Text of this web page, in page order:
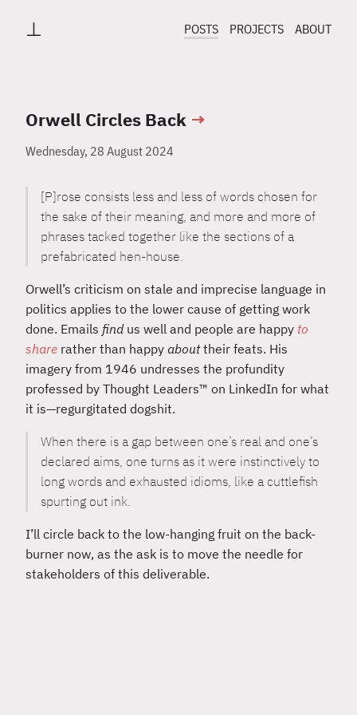
⊥ POSTS PROJECTS ABOUT
Orwell Circles Back →
Wednesday, 28 August 2024
[P]rose consists less and less of words chosen for
the sake of their meaning, and more and more of
phrases tacked together like the sections of a
prefabricated hen-house.
Orwell’s criticism on stale and imprecise language in
politics applies to the lower cause of getting work
done. Emails findus well and people are happy to
share rather than happy abouttheir feats. His
imagery from 1946 undresses the profundity
professed by Thought Leaders™ on LinkedIn for what
it is—regurgitated dogshit.
When there is a gap between one’s real and one’s
declared aims, one turns as it were instinctively to
long words and exhausted idioms, like a cuttlefish
spurting out ink.
I’ll circle back to the low-hanging fruit on the back-
burner now, as the ask is to move the needle for
stakeholders of this deliverable.